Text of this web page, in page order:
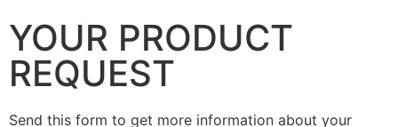
YOUR PRODUCT
REQUEST
Send this form to get more information about your